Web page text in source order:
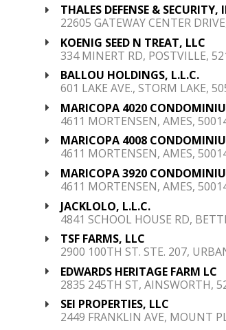
THALES DEFENSE & SECURITY,
22605 GATEWAY CENTER
KOENIG SEED N TREAT, LLC
334 MINERT RD, POSTVILLE,
BALLOU HOLDINGS, L.L.C.
601 LAKE AVE., STORM LAKE,
MARICOPA 4020
4611 MORTENSEN, AMES,
MARICOPA 4008
4611 MORTENSEN, AMES,
MARICOPA 3920
4611 MORTENSEN, AMES,
JACKLOLO, L.L.C.
4841 SCHOOL HOUSE RD,
TSF FARMS, LLC
2900 100TH ST. STE. 207,
EDWARDS HERITAGE FARM LC
2835 245TH ST, AINSWORTH,
SEI PROPERTIES, LLC
2449 FRANKLIN AVE, MOUNT